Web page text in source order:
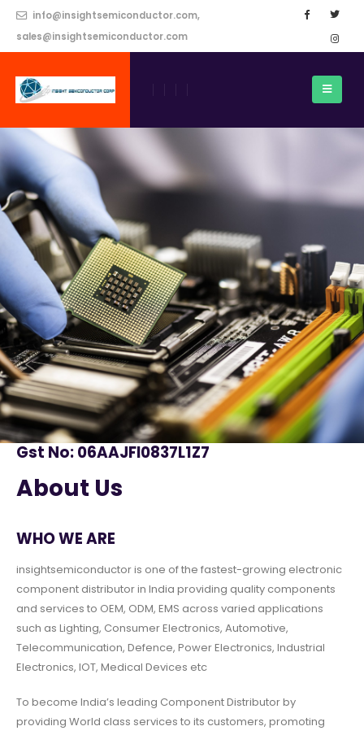
info@insightsemiconductor.com,
sales@insightsemiconductor.com
Gst No: 06AAJFI0837L1Z7
About Us
WHO WE ARE
insightsemiconductor is one of the fastest-growing electronic
component distributor in India providing quality components
and services to OEM, ODM, EMS across varied applications
such as Lighting, Consumer Electronics, Automotive,
Telecommunication, Defence, Power Electronics, Industrial
Electronics, IOT, Medical Devices etc
To become India’s leading Component Distributor by
providing World class services to its customers, promoting